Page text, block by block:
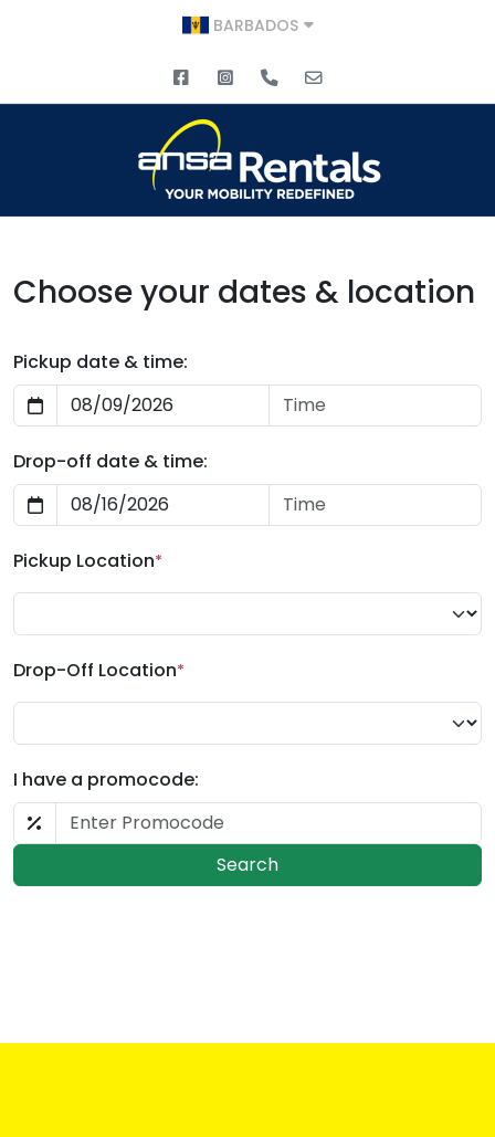
BARBADOS
Choose your dates & location
Pickup date & time:
Drop-off date & time:
Pickup Location*
Drop-Off Location*
I have a promocode:
Search